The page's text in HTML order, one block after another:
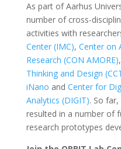
As part of Aarhus
number of cross-
activities with
Center (IMC), Center on
Research (CON AMORE),
Thinking and Design
iNano and Center for
Analytics (DIGIT). So
resulted in a number of
research prototypes